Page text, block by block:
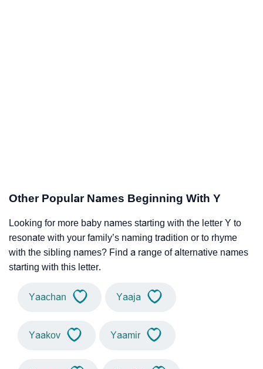
Other Popular Names Beginning With Y
Looking for more baby names starting with the letter Y to
resonate with your family’s naming tradition or to rhyme
with the sibling names? Find a range of alternative names
starting with this letter.
Yaachan Yaaja
Yaakov Yaamir